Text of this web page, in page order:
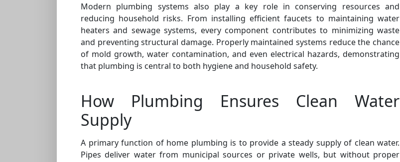
Modern plumbing systems also play a key role in conserving resources and
reducing household risks. From installing efficient faucets to maintaining water
heaters and sewage systems, every component contributes to minimizing waste
and preventing structural damage. Properly maintained systems reduce the chance
of mold growth, water contamination, and even electrical hazards, demonstrating
that plumbing is central to both hygiene and household safety.
How Plumbing Ensures Clean Water
Supply
A primary function of home plumbing is to provide a steady supply of clean water.
Pipes deliver water from municipal sources or private wells, but without proper